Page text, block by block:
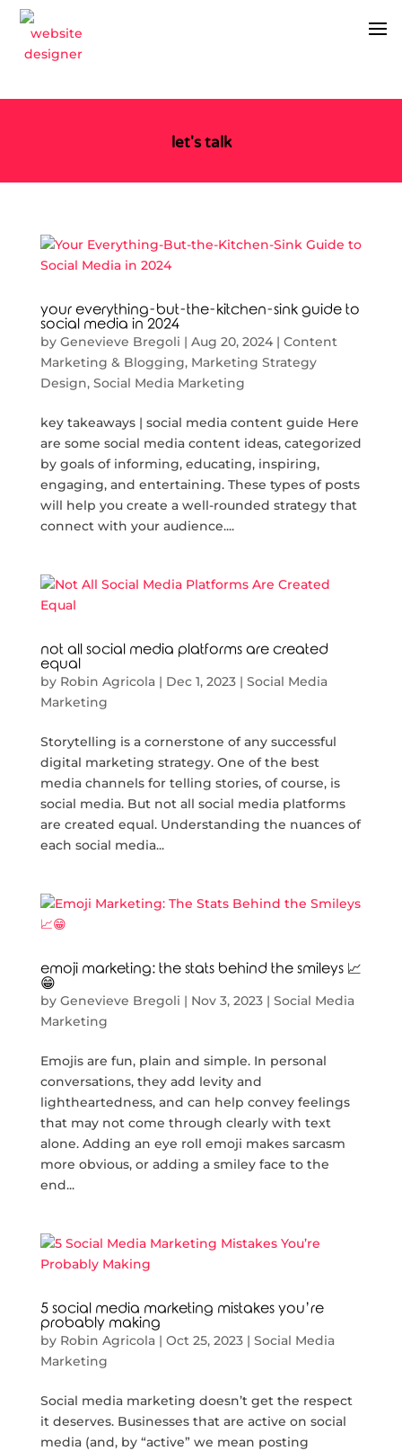
let's talk
your everything-but-the-kitchen-sink guide to
social media in 2024
by Genevieve Bregoli | Aug 20, 2024| Content
Marketing & Blogging, Marketing Strategy
Design, Social Media Marketing
key takeaways | social media content guide Here
are some social media content ideas, categorized
by goals of informing, educating, inspiring,
engaging, and entertaining. These types of posts
will help you create a well-rounded strategy that
connect with your audience....
not all social media platforms are created
equal
by Robin Agricola| Dec 1, 2023| Social Media
Marketing
Storytelling is a cornerstone of any successful
digital marketing strategy. One of the best
media channels for telling stories, of course, is
social media. But not all social media platforms
are created equal. Understanding the nuances of
each social media...
emoji marketing: the stats behind the smileys 📈
😁
by Genevieve Bregoli | Nov 3, 2023| Social Media
Marketing
Emojis are fun, plain and simple. In personal
conversations, they add levity and
lightheartedness, and can help convey feelings
that may not come through clearly with text
alone. Adding an eye roll emoji makes sarcasm
more obvious, or adding a smiley face to the
end...
5 social media marketing mistakes you’re
probably making
by Robin Agricola| Oct 25, 2023| Social Media
Marketing
Social media marketing doesn’t get the respect
it deserves. Businesses that are active on social
media (and, by “active” we mean posting